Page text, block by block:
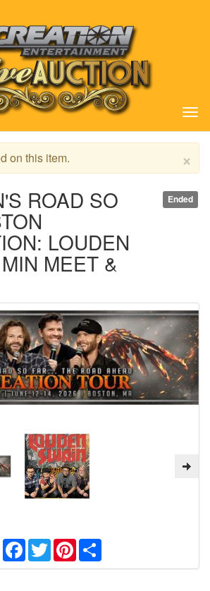
×
on this item.
Ended
ROAD SO
LOUDEN
MEET &
Facebook
TwitterPinterest